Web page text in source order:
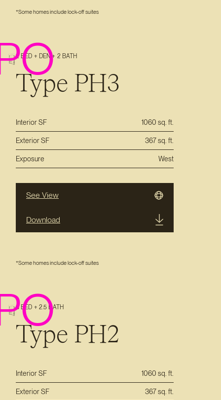
*Some homes include lock-off suites
2 BED + DEN + 2 BATH
Type PH3
Interior SF 1060 sq. ft.
Exterior SF 367 sq. ft.
Exposure West
See View
Download
*Some homes include lock-off suites
3 BED + 2.5 BATH
Type PH2
Interior SF 1060 sq. ft.
Exterior SF 367 sq. ft.